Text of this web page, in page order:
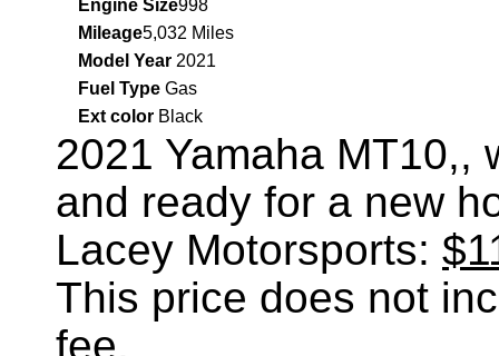
Engine Size998
Mileage5,032 Miles
Model Year 2021
Fuel Type Gas
Ext color Black
2021 Yamaha MT10,,
and ready for a new
Lacey Motorsports:
This price does not
fee.